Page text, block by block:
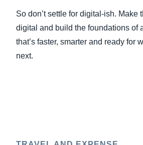
So don’t settle for digital-ish. Make
digital and build the foundations of
that’s faster, smarter and ready for
next.